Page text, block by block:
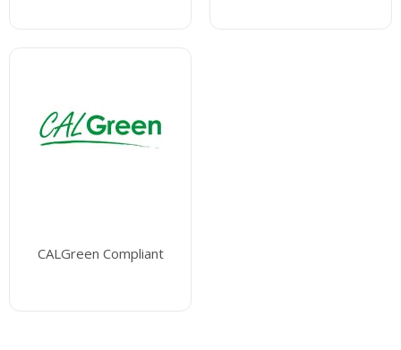
CALGreen Compliant